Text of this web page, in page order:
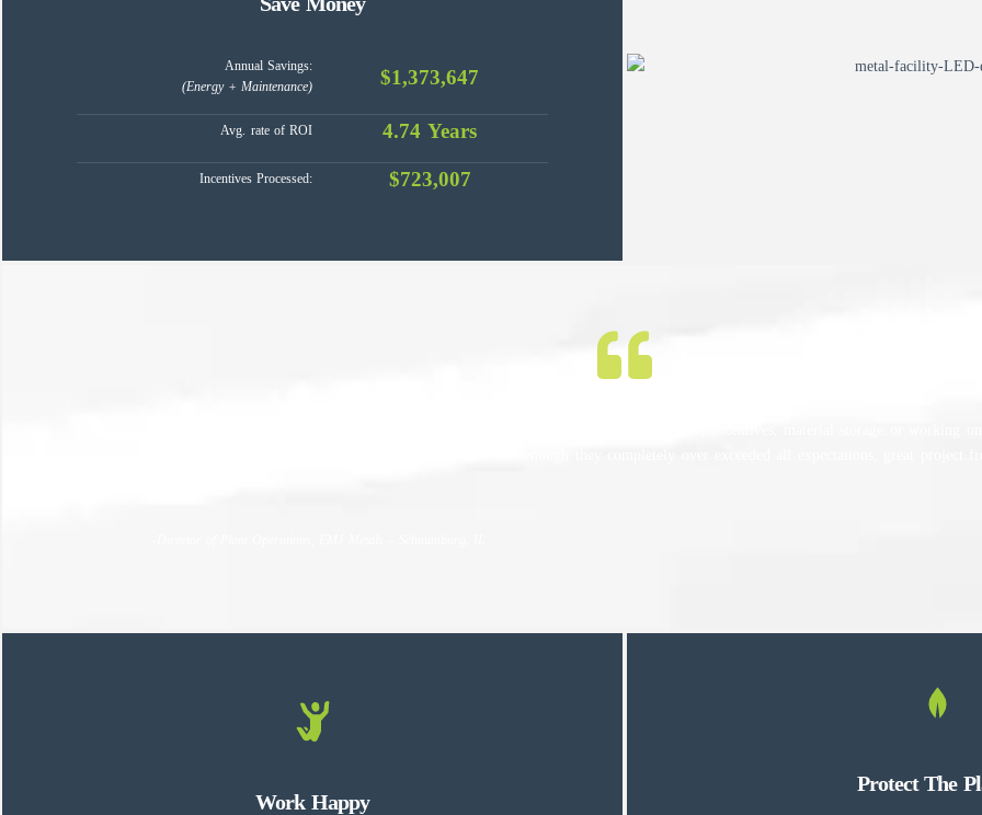
Annual Savings:
(Energy + Maintenance)
$1,373,647
Avg. rate of ROI 4.74 Years
Incentives Processed: $723,007
Work Happy
Protect The